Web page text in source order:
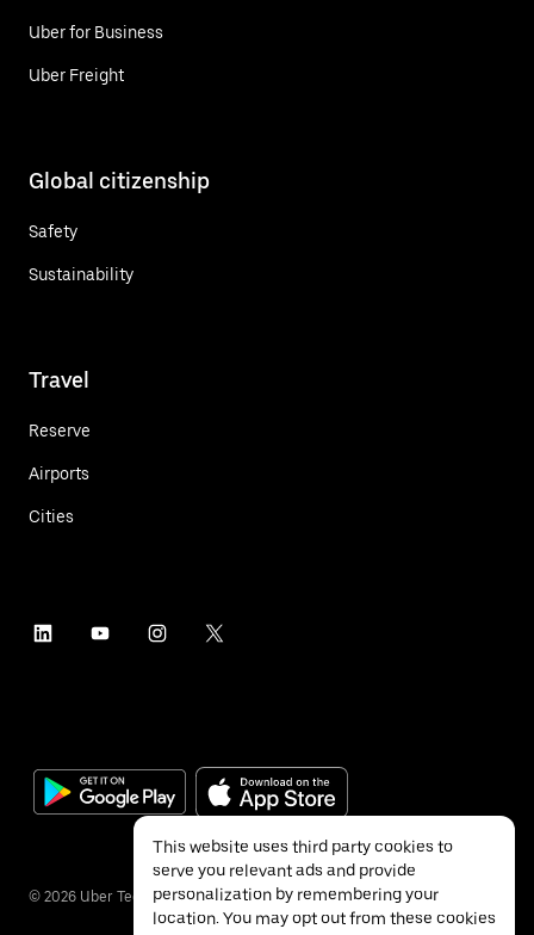
Uber for Business
Uber Freight
Global citizenship
Safety
Sustainability
Travel
Reserve
Airports
Cities
© 2026 Uber Technologies Inc.
This website uses third party cookies to
serve you relevant ads and provide
personalization by remembering your
location. You may opt out from these cookies